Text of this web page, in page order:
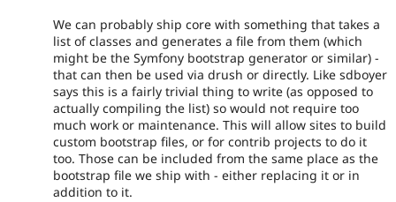
We can probably ship core with something that takes a
list of classes and generates a file from them (which
might be the Symfony bootstrap generator or similar) -
that can then be used via drush or directly. Like sdboyer
says this is a fairly trivial thing to write (as opposed to
actually compiling the list) so would not require too
much work or maintenance. This will allow sites to build
custom bootstrap files, or for contrib projects to do it
too. Those can be included from the same place as the
bootstrap file we ship with - either replacing it or in
addition to it.